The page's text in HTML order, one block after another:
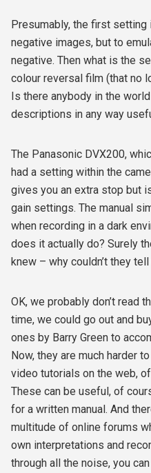
Presumably, the first
negative images, but to
negative. Then what is the
colour reversal film (that no
Is there anybody in the
descriptions in any way
The Panasonic DVX200,
had a setting within the
gives you an extra stop but
gain settings. The manual
when recording in a dark
does it actually do? Surely
knew – why couldn’t they tell
OK, we probably don’t read
time, we could go out and
ones by Barry Green to
Now, they are much harder
video tutorials on the web,
These can be useful, of
for a written manual. And
multitude of online forums
own interpretations and
through all the noise, you